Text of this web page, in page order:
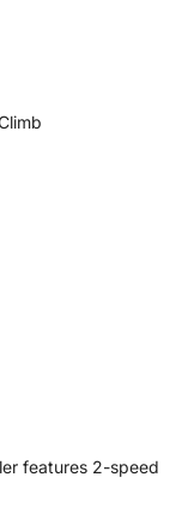
features 2-speed